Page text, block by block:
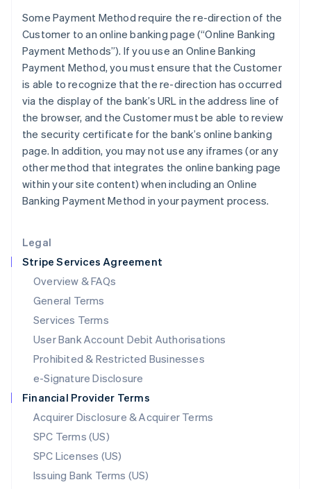
Legal
Stripe Services Agreement
Overview & FAQs
General Terms
Services Terms
User Bank Account Debit Authorisations
Prohibited & Restricted Businesses
e-Signature Disclosure
Financial Provider Terms
Acquirer Disclosure & Acquirer Terms
SPC Terms (US)
SPC Licenses (US)
Issuing Bank Terms (US)
Some Payment Method require the re-direction of the
Customer to an online banking page (“Online Banking
Payment Methods”). If you use an Online Banking
Payment Method, you must ensure that the Customer
is able to recognize that the re-direction has occurred
via the display of the bank’s URL in the address line of
the browser, and the Customer must be able to review
the security certificate for the bank’s online banking
page. In addition, you may not use any iframes (or any
other method that integrates the online banking page
within your site content) when including an Online
Banking Payment Method in your payment process.
Hungary
English
India
Ireland
English
Italy
ItalianoEnglish
Japan
Latvia
English
Liechtenstein
DeutschEnglish
Luxembourg
FrançaisDeutschEnglish
Mainland China
简体中文 English
Malaysia
English简体中文
English
Mexico
Netherlands
NederlandsEnglish
New Zealand
Norway
English
Poland
English